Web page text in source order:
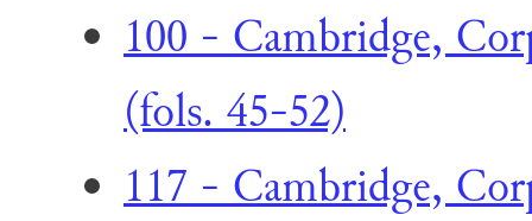
100 - Cambridge,
(fols. 45-52)
117 - Cambridge,